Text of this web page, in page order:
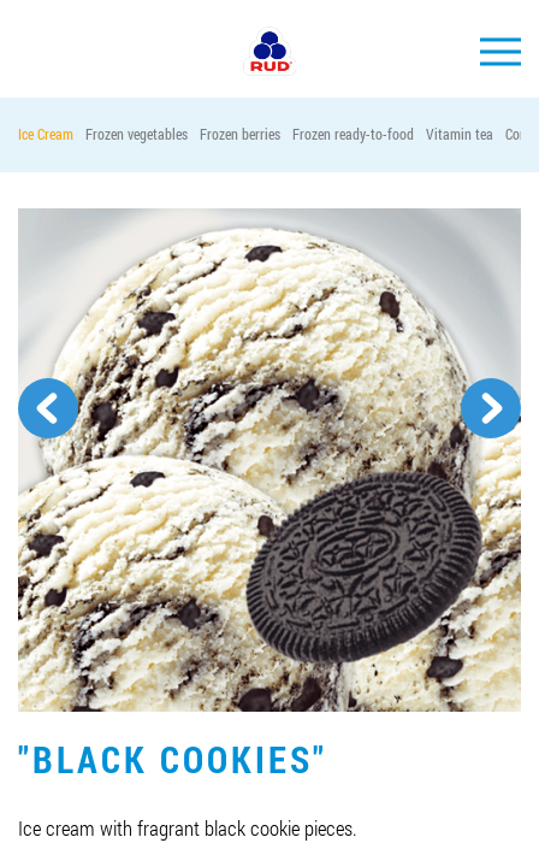
PRODUCTS
COMPANY
CONSUMER INFO
EVENTS
MEDIA-CENTRE
HORECA
Tender purchases
Contacts
Job vacancies
ORDER PRODUCTS "RUD":
PARTNERSHIP
0412 48 28 17
Ice Cream Frozen vegetables Frozen berries Frozen ready-to-food Vitamin tea
"BLACK COOKIES"
Ice cream with fragrant black cookie pieces.